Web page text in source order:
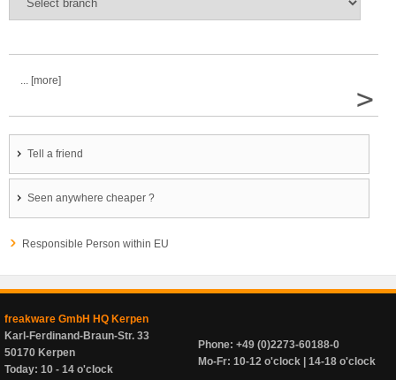
... [more]
>
Tell a friend
Seen anywhere cheaper ?
Responsible Person within EU
freakware GmbH HQ Kerpen
Karl-Ferdinand-Braun-Str. 33
50170 Kerpen
Today: 10 - 14 o'clock
Phone: +49 (0)2273-60188-0
Mo-Fr: 10-12 o'clock | 14-18 o'clock